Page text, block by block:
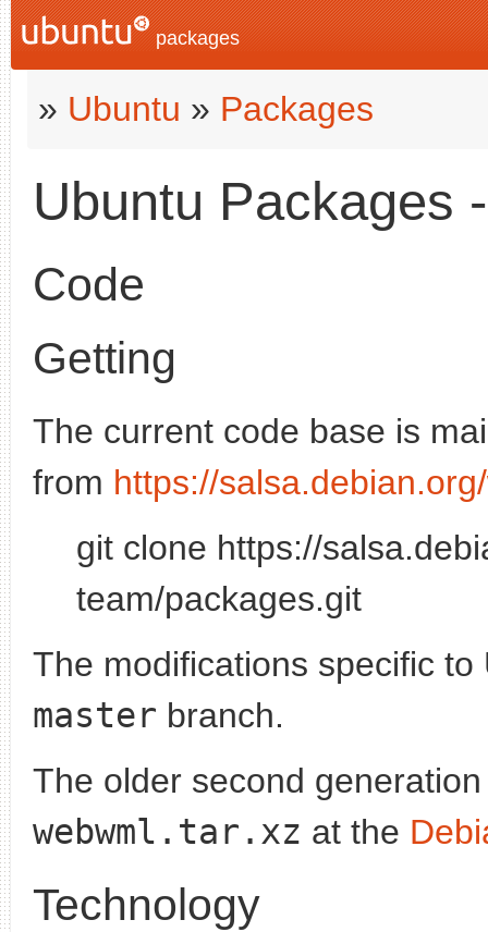
packages
» Ubuntu » Packages
Ubuntu Packages
Code
Getting
The current code base is
from https://
git clone https://
team/packages.git
The modifications specific
master branch.
The older second
webwml.tar.xz at the
Technology